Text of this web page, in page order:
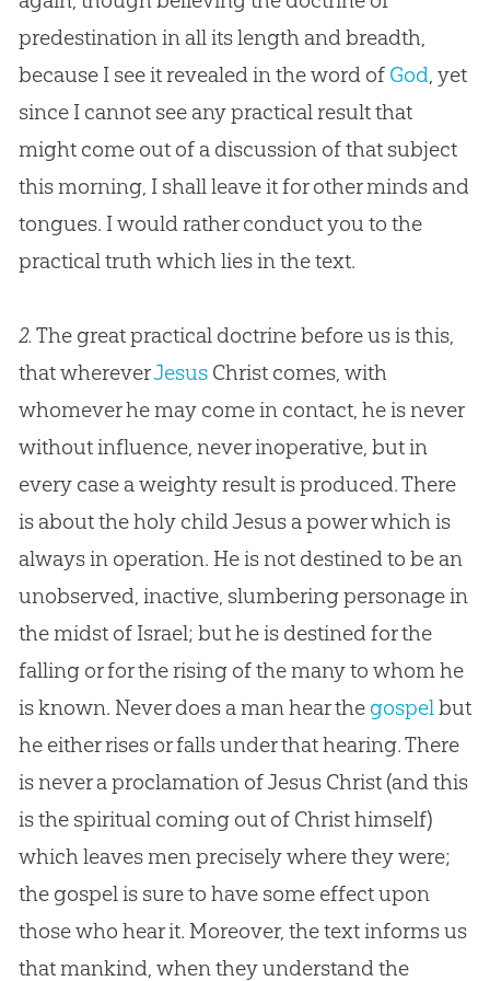
predestination in all its length and breadth,
because I see it revealed in the word of God, yet
since I cannot see any practical result that
might come out of a discussion of that subject
this morning, I shall leave it for other minds and
tongues. I would rather conduct you to the
practical truth which lies in the text.
2.The great practical doctrine before us is this,
that whereverJesusChrist comes, with
whomever he may come in contact, he is never
without influence, never inoperative, but in
every case a weighty result is produced. There
is about the holy childJesusa power which is
always in operation. He is not destined to be an
unobserved, inactive, slumbering personage in
the midst of Israel; but he is destined for the
falling or for the rising of the many to whom he
is known. Never does a man hear the gospelbut
he either rises or falls under that hearing. There
is never a proclamation ofJesusChrist (and this
is the spiritual coming out of Christ himself)
which leaves men precisely where they were;
the gospelis sure to have some effect upon
those who hear it. Moreover, the text informs us
that mankind, when they understand the